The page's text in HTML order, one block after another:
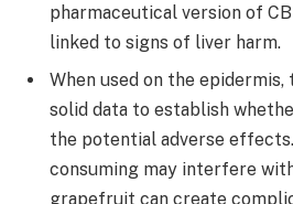
pharmaceutical version of
linked to signs of liver harm.
When used on the
solid data to establish
the potential adverse
consuming may interfere with
grapefruit can create